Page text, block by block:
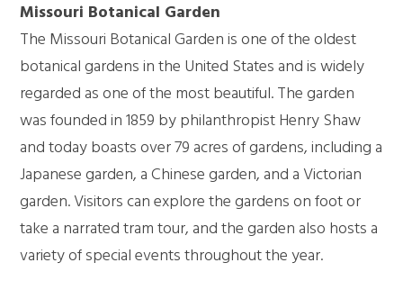
Missouri Botanical Garden
The Missouri Botanical Garden is one of the oldest
botanical gardens in the United States and is widely
regarded as one of the most beautiful. The garden
was founded in 1859 by philanthropist Henry Shaw
and today boasts over 79 acres of gardens, including a
Japanese garden, a Chinese garden, and a Victorian
garden. Visitors can explore the gardens on foot or
take a narrated tram tour, and the garden also hosts a
variety of special events throughout the year.